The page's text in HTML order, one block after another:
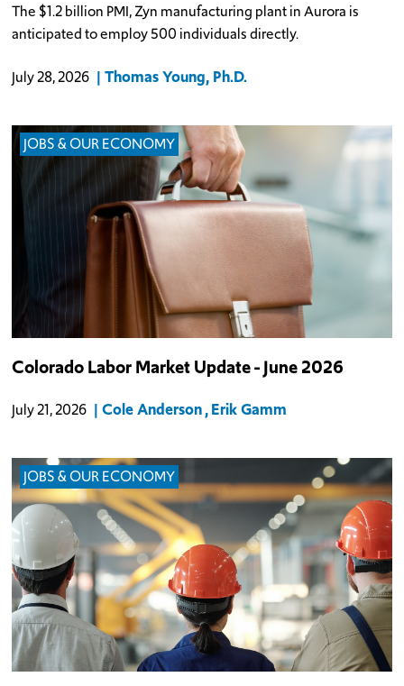
The $1.2 billion PMI, Zyn manufacturing plant in Aurora is
anticipated to employ 500 individuals directly.
July 28, 2026 Thomas Young, Ph.D.
JOBS & OUR ECONOMY
Colorado Labor Market Update - June 2026
July 21, 2026 Cole Anderson Erik Gamm
JOBS & OUR ECONOMY